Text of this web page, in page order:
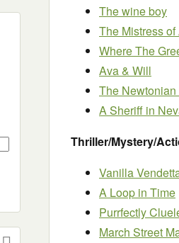
The wine boy
The Mistress
Where The
Ava & Will
The
A Sheriff in
Thriller/Mystery/
Vanilla
A Loop in Time
Purrfectly
March Street